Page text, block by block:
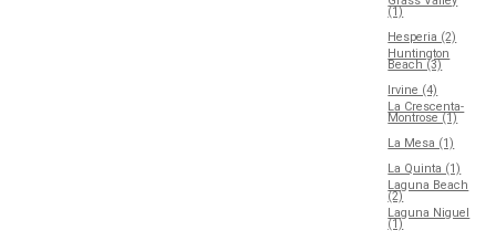
(1)
Hesperia (2)
Huntington
Beach (3)
Irvine (4)
La Crescenta-
Montrose (1)
La Mesa (1)
La Quinta (1)
Laguna Beach
(2)
Laguna Niguel
(1)